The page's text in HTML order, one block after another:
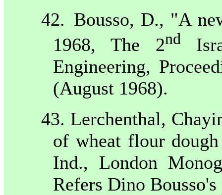
42. Bousso, D., "A
1968, The 2nd
Engineering,
(August 1968).
43. Lerchenthal,
of wheat flour
Ind., London
Refers Dino